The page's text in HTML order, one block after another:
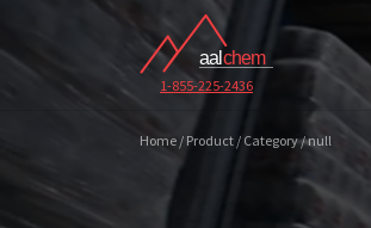
1-855-225-2436
Home / Product / Category / null